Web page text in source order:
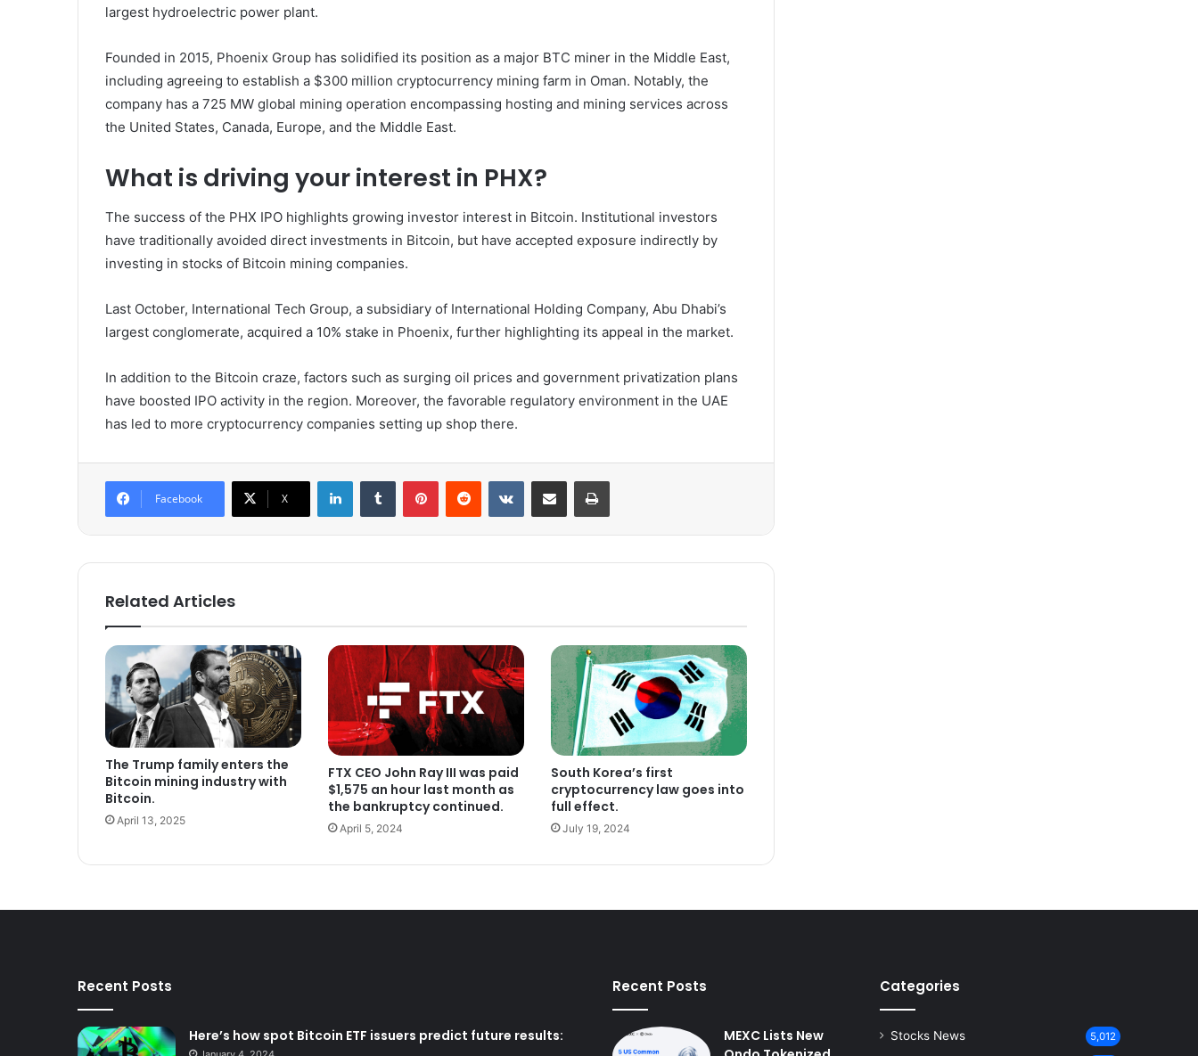
largest hydroelectric power plant.
Founded in 2015, Phoenix Group has solidified its position as a major BTC miner in the Middle East,
including agreeing to establish a $300 million cryptocurrency mining farm in Oman. Notably, the
company has a 725 MW global mining operation encompassing hosting and mining services across
the United States, Canada, Europe, and the Middle East.
What is driving your interest in PHX?
The success of the PHX IPO highlights growing investor interest in Bitcoin. Institutional investors
have traditionally avoided direct investments in Bitcoin, but have accepted exposure indirectly by
investing in stocks of Bitcoin mining companies.
Last October, International Tech Group, a subsidiary of International Holding Company, Abu Dhabi’s
largest conglomerate, acquired a 10% stake in Phoenix, further highlighting its appeal in the market.
In addition to the Bitcoin craze, factors such as surging oil prices and government privatization plans
have boosted IPO activity in the region. Moreover, the favorable regulatory environment in the UAE
has led to more cryptocurrency companies setting up shop there.
Facebook X
Related Articles
The Trump family enters the
Bitcoin mining industry with
Bitcoin.
April 13, 2025
FTX CEO John Ray III was paid
$1,575 an hour last month as
the bankruptcy continued.
April 5, 2024
South Korea’s first
cryptocurrency law goes into
full effect.
July 19, 2024
Recent Posts
Here’s how spot Bitcoin ETF issuers predict future results:
Recent Posts
MEXC Lists New
Categories
Stocks News 5,012